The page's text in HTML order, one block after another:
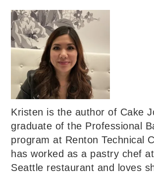
Kristen is the author of Cake
graduate of the Professional
program at Renton Technical
has worked as a pastry chef
Seattle restaurant and loves